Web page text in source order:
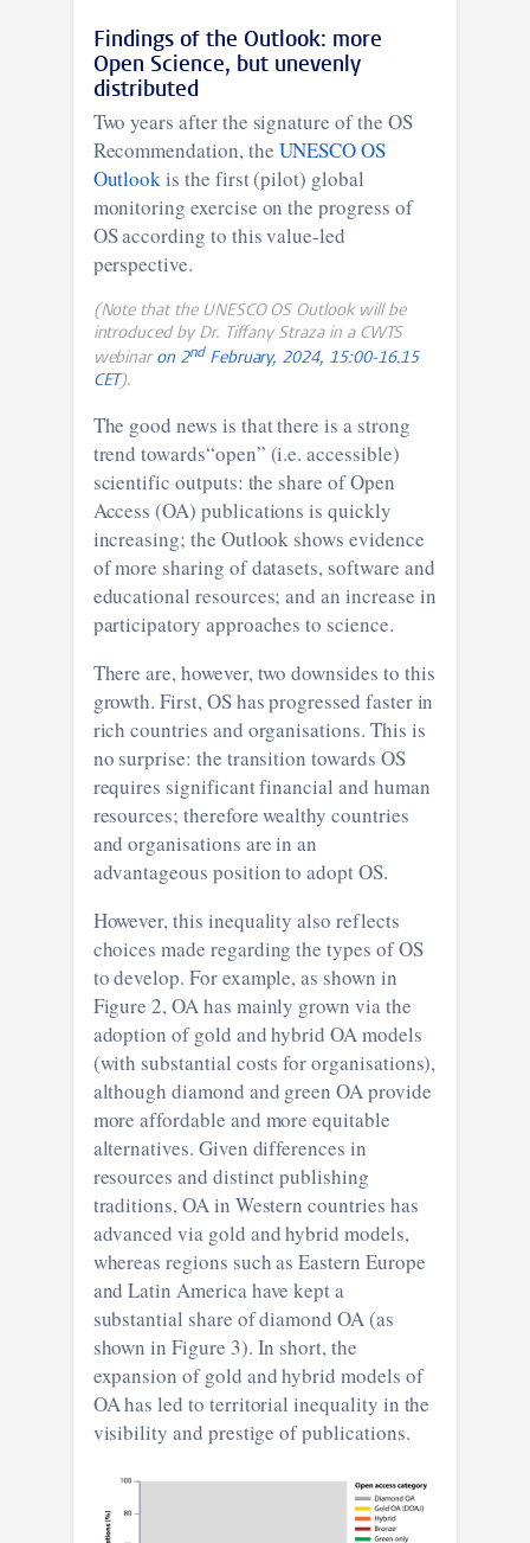
Findings of the Outlook: more
Open Science, but unevenly
distributed
Two years after the signature of the OS
Recommendation, the UNESCO OS
Outlookis the first (pilot) global
monitoring exercise on the progress of
OS according to this value-led
perspective.
(Note that the UNESCO OS Outlook will be
introduced by Dr. Tiffany Straza in a CWTS
webinaron 2ndFebruary, 2024, 15:00-16.15
CET).
The good news is that there is a strong
trend towards“open” (i.e. accessible)
scientific outputs: the share of Open
Access (OA) publications is quickly
increasing; the Outlook shows evidence
of more sharing of datasets, software and
educational resources; and an increase in
participatory approaches to science.
There are, however, two downsides to this
growth. First, OS has progressed faster in
rich countries and organisations. This is
no surprise: the transition towards OS
requires significant financial and human
resources; therefore wealthy countries
and organisations are in an
advantageous position to adopt OS.
However, this inequality also reflects
choices made regarding the types of OS
to develop. For example, as shown in
Figure 2, OA has mainly grown via the
adoption of gold and hybrid OA models
(with substantial costs for organisations),
although diamond and green OA provide
more affordable and more equitable
alternatives. Given differences in
resources and distinct publishing
traditions, OA in Western countries has
advanced via gold and hybrid models,
whereas regions such as Eastern Europe
and Latin America have kept a
substantial share of diamond OA (as
shown in Figure 3). In short, the
expansion of gold and hybrid models of
OA has led to territorial inequality in the
visibility and prestige of publications.